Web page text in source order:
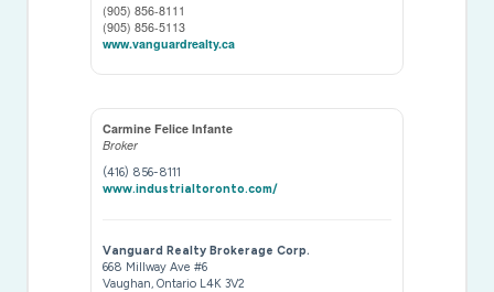
(905) 856-8111
(905) 856-5113
www.vanguardrealty.ca
Carmine Felice Infante
Broker
(416) 856-8111
www.industrialtoronto.com/
Vanguard Realty Brokerage Corp.
668 Millway Ave #6
Vaughan,Ontario L4K 3V2